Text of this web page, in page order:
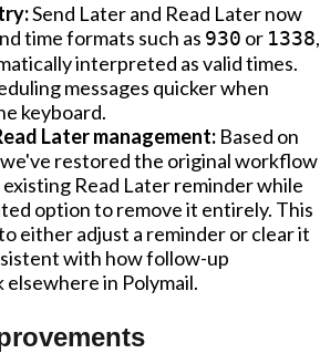
Send Later and Read Later now
time formats such as 930 or 1338,
interpreted as valid times.
messages quicker when
keyboard.
Later management: Based on
restored the original workflow
Read Later reminder while
option to remove it entirely. This
either adjust a reminder or clear it
with how follow-up
in Polymail.